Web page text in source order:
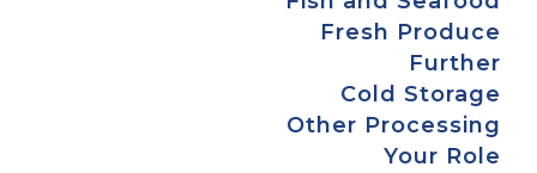
Fresh Produce
Further
Cold Storage
Other Processing
Your Role